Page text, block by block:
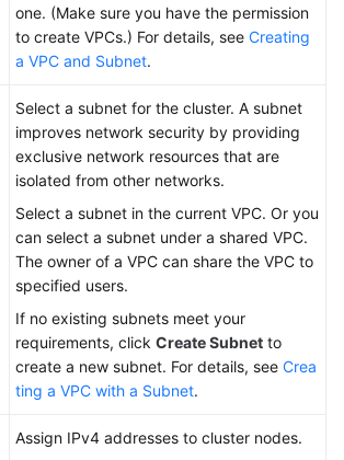
one. (Make sure you have the permission
to create VPCs.) For details, see Creating
a VPC and Subnet.
Select a subnet for the cluster. A subnet
improves network security by providing
exclusive network resources that are
isolated from other networks.
Select a subnet in the current VPC. Or you
can select a subnet under a shared VPC.
The owner of a VPC can share the VPC to
specified users.
If no existing subnets meet your
requirements, click Create Subnet to
create a new subnet. For details, see Crea
ting a VPC with a Subnet.
Assign IPv4 addresses to cluster nodes.